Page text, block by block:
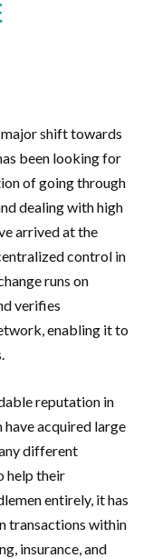
major shift towards
been looking for
of going through
dealing with high
arrived at the
control in
runs on
verifies
enabling it to
reputation in
acquired large
different
help their
entirely, it has
transactions within
insurance, and